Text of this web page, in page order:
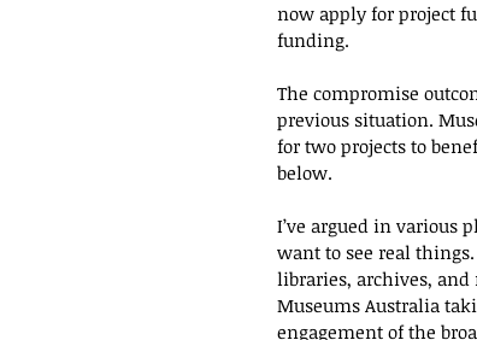
now apply for project
funding.
The compromise
previous situation.
for two projects to
below.
I’ve argued in various
want to see real
libraries, archives,
Museums Australia
engagement of the